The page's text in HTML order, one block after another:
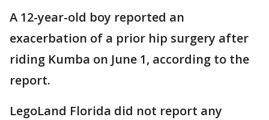
A 12-year-old boy reported an
exacerbation of a prior hip surgery after
riding Kumba on June 1, according to the
report.
LegoLand Florida did not report any